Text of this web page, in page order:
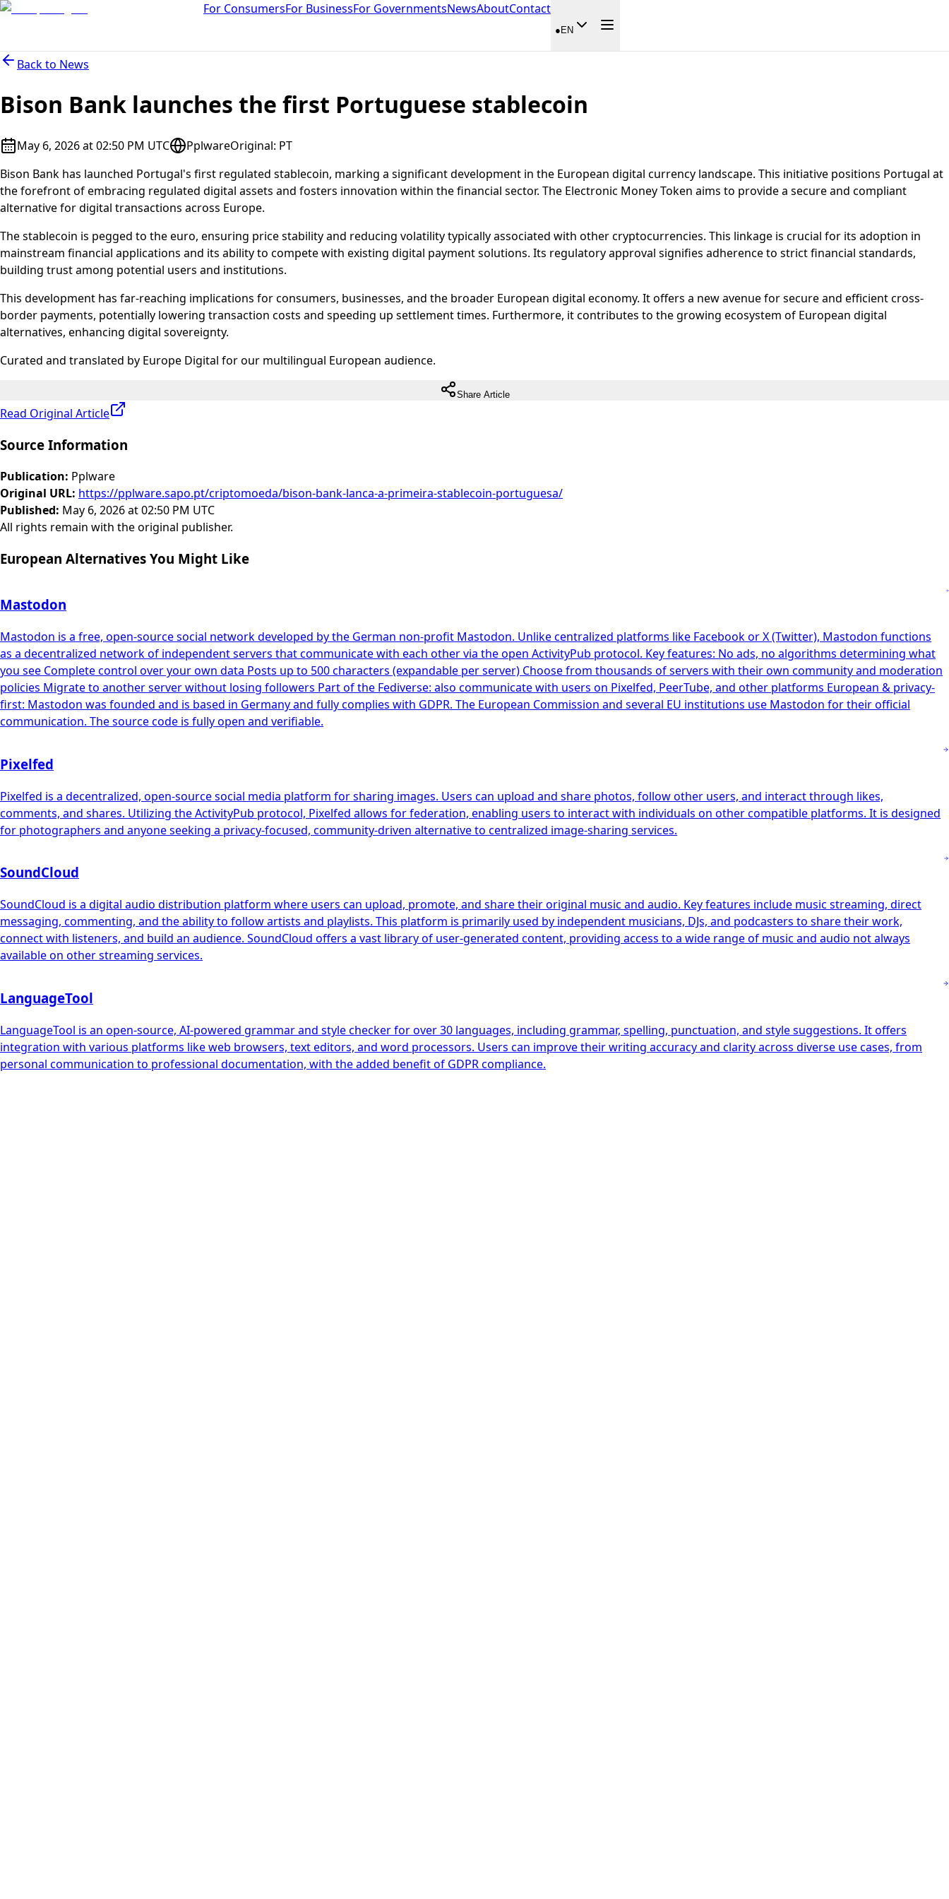
For ConsumersFor BusinessFor GovernmentsNewsAboutContact
●EN
Back to News
Bison Bank launches the first Portuguese stablecoin
May 6, 2026 at 02:50 PM UTC PplwareOriginal: PT
Bison Bank has launched Portugal's first regulated stablecoin, marking a significant development in the European digital currency landscape. This initiative positions Portugal at
the forefront of embracing regulated digital assets and fosters innovation within the financial sector. The Electronic Money Token aims to provide a secure and compliant
alternative for digital transactions across Europe.
The stablecoin is pegged to the euro, ensuring price stability and reducing volatility typically associated with other cryptocurrencies. This linkage is crucial for its adoption in
mainstream financial applications and its ability to compete with existing digital payment solutions. Its regulatory approval signifies adherence to strict financial standards,
building trust among potential users and institutions.
This development has far-reaching implications for consumers, businesses, and the broader European digital economy. It offers a new avenue for secure and efficient cross-
border payments, potentially lowering transaction costs and speeding up settlement times. Furthermore, it contributes to the growing ecosystem of European digital
alternatives, enhancing digital sovereignty.
Curated and translated by Europe Digital for our multilingual European audience.
Share Article
Read Original Article
Source Information
Publication: Pplware
Original URL: https://pplware.sapo.pt/criptomoeda/bison-bank-lanca-a-primeira-stablecoin-portuguesa/
Published: May 6, 2026 at 02:50 PM UTC
All rights remain with the original publisher.
European Alternatives You Might Like
Mastodon
Mastodon is a free, open-source social network developed by the German non-profit Mastodon. Unlike centralized platforms like Facebook or X (Twitter), Mastodon functions
as a decentralized network of independent servers that communicate with each other via the open ActivityPub protocol. Key features: No ads, no algorithms determining what
you see Complete control over your own data Posts up to 500 characters (expandable per server) Choose from thousands of servers with their own community and moderation
policies Migrate to another server without losing followers Part of the Fediverse: also communicate with users on Pixelfed, PeerTube, and other platforms European & privacy-
first: Mastodon was founded and is based in Germany and fully complies with GDPR. The European Commission and several EU institutions use Mastodon for their official
communication. The source code is fully open and verifiable.
Pixelfed
Pixelfed is a decentralized, open-source social media platform for sharing images. Users can upload and share photos, follow other users, and interact through likes,
comments, and shares. Utilizing the ActivityPub protocol, Pixelfed allows for federation, enabling users to interact with individuals on other compatible platforms. It is designed
for photographers and anyone seeking a privacy-focused, community-driven alternative to centralized image-sharing services.
SoundCloud
SoundCloud is a digital audio distribution platform where users can upload, promote, and share their original music and audio. Key features include music streaming, direct
messaging, commenting, and the ability to follow artists and playlists. This platform is primarily used by independent musicians, DJs, and podcasters to share their work,
connect with listeners, and build an audience. SoundCloud offers a vast library of user-generated content, providing access to a wide range of music and audio not always
available on other streaming services.
LanguageTool
LanguageTool is an open-source, AI-powered grammar and style checker for over 30 languages, including grammar, spelling, punctuation, and style suggestions. It offers
integration with various platforms like web browsers, text editors, and word processors. Users can improve their writing accuracy and clarity across diverse use cases, from
personal communication to professional documentation, with the added benefit of GDPR compliance.